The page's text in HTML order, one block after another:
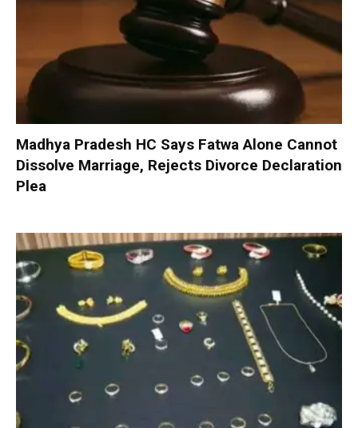
Madhya Pradesh HC Says Fatwa Alone Cannot
Dissolve Marriage, Rejects Divorce Declaration
Plea